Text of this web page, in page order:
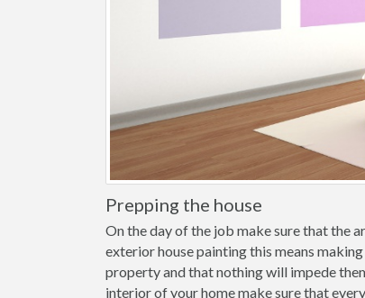
Prepping the house
On the day of the job make sure that the
exterior house painting this means
property and that nothing will impede
interior of your home make sure that